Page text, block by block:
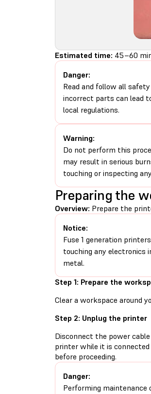
Estimated time: 45–60
Danger:
Read and follow all
incorrect parts can lead
local regulations.
Warning:
Do not perform this
may result in serious
touching or inspecting
Preparing the
Overview: Prepare the
Notice:
Fuse 1 generation
touching any electronics
metal.
Step 1: Prepare the
Clear a workspace around
Step 2: Unplug the printer
Disconnect the power
printer while it is
before proceeding.
Danger:
Performing maintenance